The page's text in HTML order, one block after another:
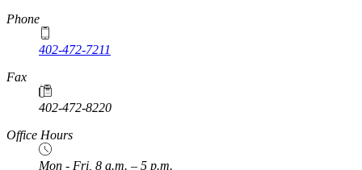
Phone
402-472-7211
Fax
402-472-8220
Office Hours
Mon - Fri, 8 a.m. – 5 p.m.